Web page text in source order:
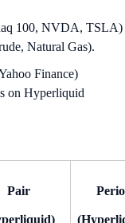
100, NVDA, TSLA)
Natural Gas).
Finance)
on Hyperliquid
Pair